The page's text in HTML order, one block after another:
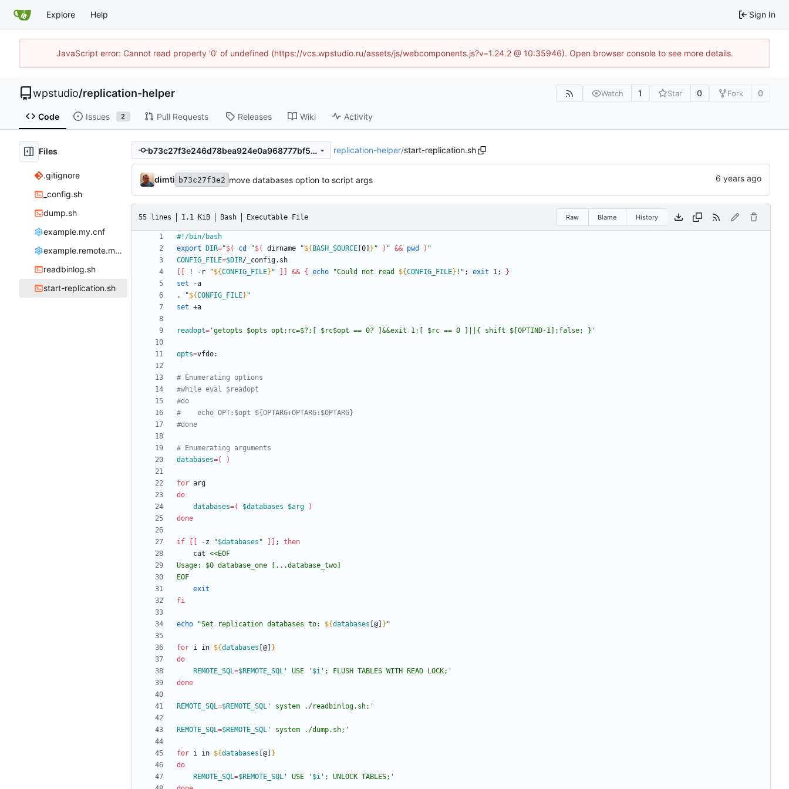
Explore Help Sign In
JavaScript error: Cannot read property '0' of undefined (https://vcs.wpstudio.ru/assets/js/webcomponents.js?v=1.24.2 @ 10:35946). Open browser console to see more details.
wpstudio/replication-helper Watch 1 Star 0 Fork 0
Code Issues 2 Pull Requests Releases Wiki Activity
Files
.gitignore
_config.sh
dump.sh
example.my.cnf
example.remote.my.cnf
readbinlog.sh
start-replication.sh
b73c27f3e246d78bea924e0a968777bf5d128537 replication-helper/start-replication.sh
dimti b73c27f3e2 move databases option to script args
55 lines 1.1 KiB Bash Executable File Raw Blame History
export
DIR="$( cd "$( dirname "${ BASH_SOURCE [0] } " ) " && pwd ) "
CONFIG_FILE=$DIR
! -r "${CONFIG_FILE} " && { echo "Could not read ${CONFIG_FILE} ! " ; exit 1;
}
set
.
"${CONFIG_FILE} "
set
readopt= 'getopts $opts opt;rc=$?;[ $rc$opt == 0? ]&&exit 1;[ $rc == 0 ]||{ shift $[OPTIND-1];false; }'
opts=
# Enumerating options
#while eval $readopt
#do
#    echo OPT:$opt ${OPTARG+OPTARG:$OPTARG}
#done
# Enumerating arguments
databases=( )
for
do
databases=( $databases $arg
)
done
if -z "$databases " ;
then
    cat
EOF
exit
fi
echo "Set replication databases to: ${databases [@] } "
for i in ${databases [@]
}
do
REMOTE_SQL=$REMOTE_SQL ' USE ' $i '; FLUSH TABLES WITH READ LOCK;'
done
REMOTE_SQL=$REMOTE_SQL ' system ./readbinlog.sh;'
REMOTE_SQL=$REMOTE_SQL ' system ./dump.sh;'
for i in ${databases [@]
}
do
REMOTE_SQL=$REMOTE_SQL ' USE ' $i '; UNLOCK TABLES;'